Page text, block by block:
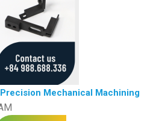
Mechanical Machining